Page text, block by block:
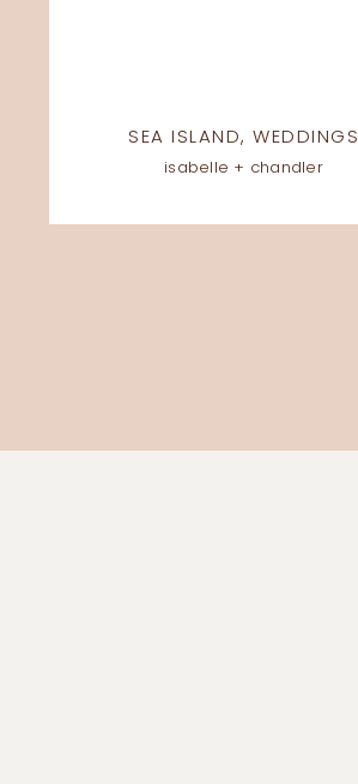
isabelle + chandler
SEA ISLAND, WEDDINGS